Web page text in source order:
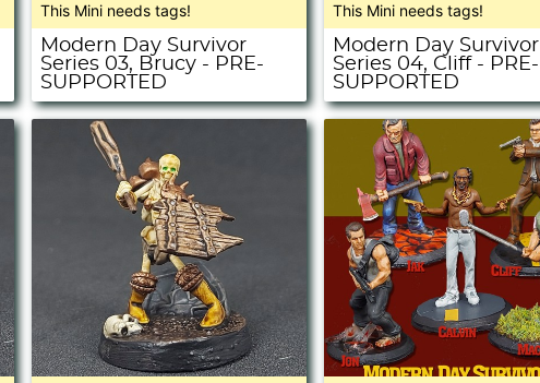
This Mini needs tags!
Modern Day Survivor
Series 03, Brucy - PRE-
SUPPORTED
This Mini needs tags!
Modern Day Survivor
Series 04, Cliff - PRE-
SUPPORTED